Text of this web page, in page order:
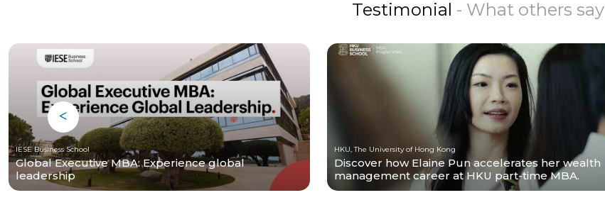
Testimonial - What others say
IESE Business School
Global Executive MBA: Experience global
leadership
HKU, The University of Hong Kong
Discover how Elaine Pun accelerates her wealth
management career at HKU part-time MBA.